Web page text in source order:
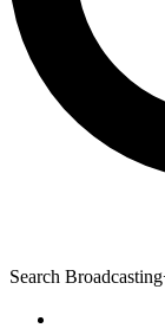
Search